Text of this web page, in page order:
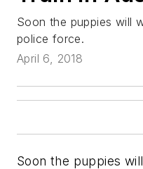
Soon the puppies will
police force.
April 6, 2018
Soon the puppies